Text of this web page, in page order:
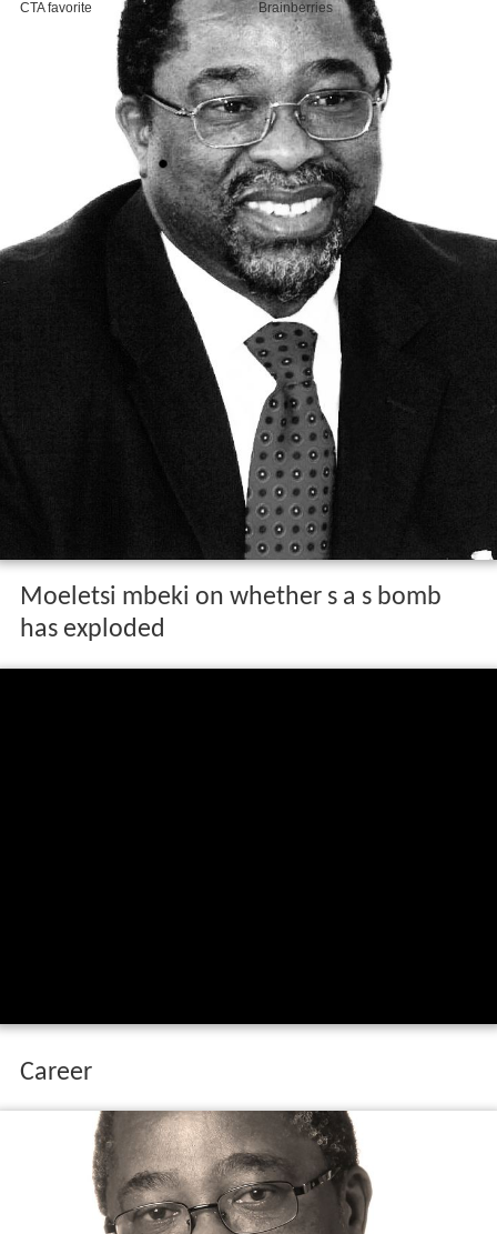
Moeletsi mbeki on whether s a s bomb
has exploded
Career